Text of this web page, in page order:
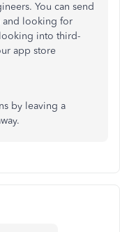
You can send
and looking for
into third-
app store
by leaving a